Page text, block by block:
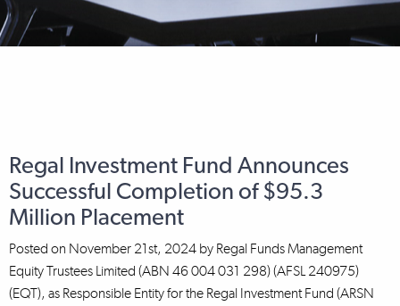
Regal Investment Fund Announces
Successful Completion of $95.3
Million Placement
Posted on November 21st, 2024 by Regal Funds Management
Equity Trustees Limited (ABN 46 004 031 298) (AFSL 240975)
(EQT), as Responsible Entity for the Regal Investment Fund (ARSN